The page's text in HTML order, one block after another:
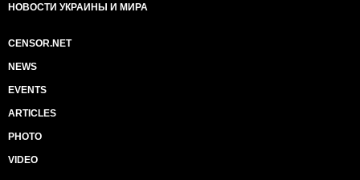
НОВОСТИ УКРАИНЫ И МИРА
CENSOR.NET
NEWS
EVENTS
ARTICLES
PHOTO
VIDEO